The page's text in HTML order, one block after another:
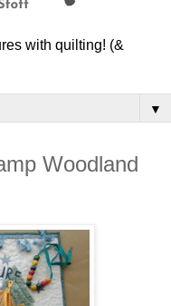
with quilting! (&
▼
Woodland